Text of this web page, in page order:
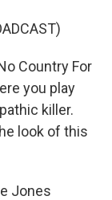
Country For
you play
killer.
look of this
Jones